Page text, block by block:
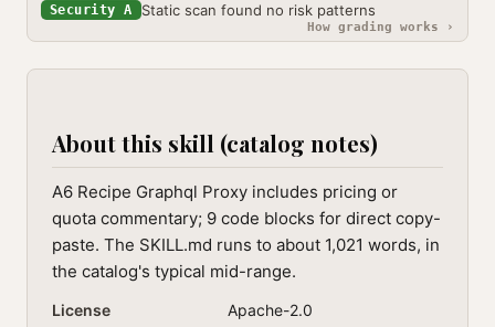
Security A Static scan found no risk patterns
How grading works ›
About this skill (catalog notes)
A6 Recipe Graphql Proxy includes pricing or
quota commentary; 9 code blocks for direct copy-
paste. The SKILL.md runs to about 1,021 words, in
the catalog's typical mid-range.
License
Apache-2.0